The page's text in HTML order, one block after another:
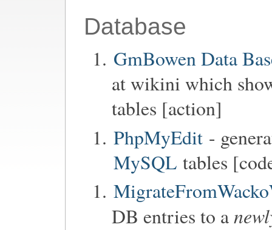
Database
GmBowen Data
at wikini which
tables [action]
PhpMyEdit -
MySQL tables
DB entries to a